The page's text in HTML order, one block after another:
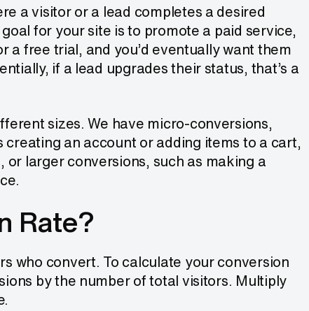
a visitor or a lead completes a desired
for your site is to promote a paid service,
a free trial, and you’d eventually want them
if a lead upgrades their status, that’s a
sizes. We have micro-conversions,
an account or adding items to a cart,
larger conversions, such as making a
Rate?
who convert. To calculate your conversion
by the number of total visitors. Multiply